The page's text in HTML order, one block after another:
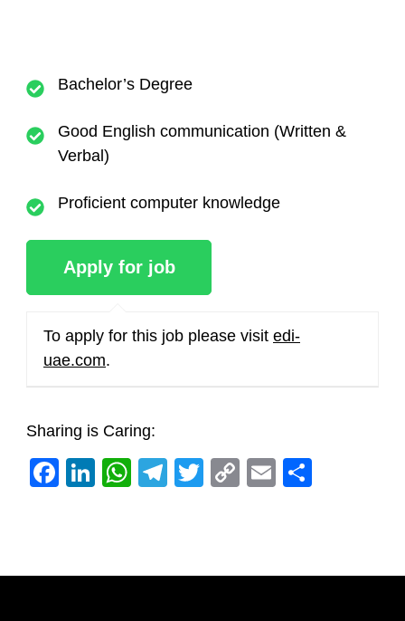
Bachelor’s Degree
Good English communication (Written &
Verbal)
Proficient computer knowledge
To apply for this job please visit edi-
uae.com.
Sharing is Caring:
Facebook
LinkedIn
WhatsApp
Telegram
Twitter
CopyEmail